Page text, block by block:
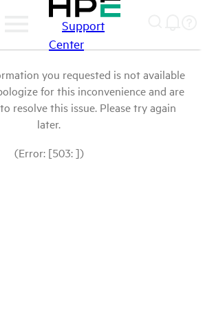
Support
Center
you requested is not available
for this inconvenience and are
resolve this issue. Please try again
later.
(Error: [503: ])